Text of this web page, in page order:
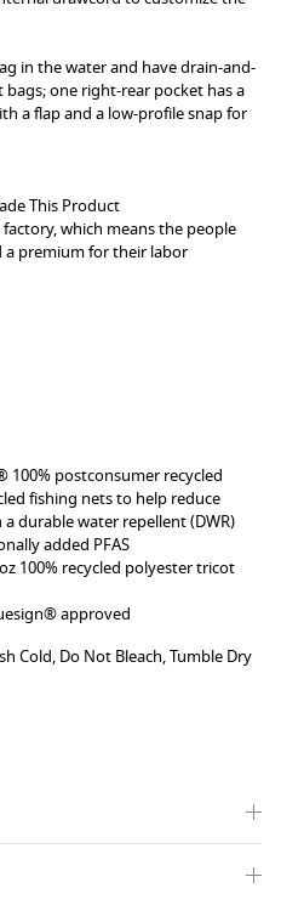
in the water and have drain-and-
one right-rear pocket has a
a flap and a low-profile snap for
This Product
which means the people
premium for their labor
100% postconsumer recycled
fishing nets to help reduce
durable water repellent (DWR)
added PFAS
100% recycled polyester tricot
approved
Cold, Do Not Bleach, Tumble Dry